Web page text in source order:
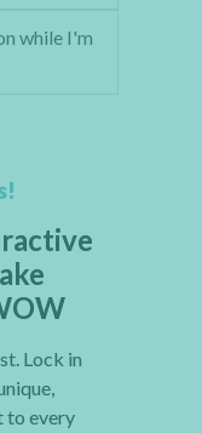
while I'm
Lock in
to every